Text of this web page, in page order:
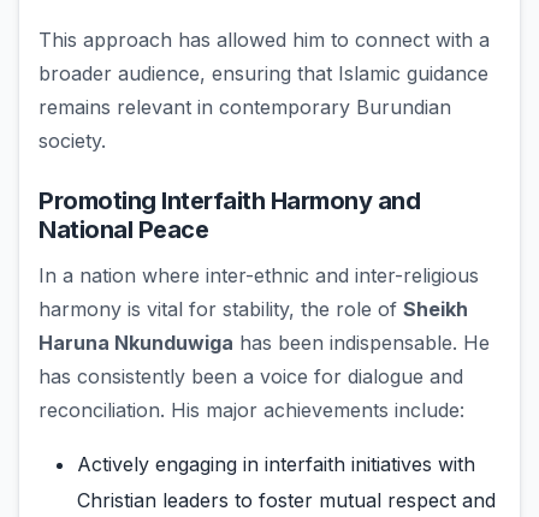
This approach has allowed him to connect with a
broader audience, ensuring that Islamic guidance
remains relevant in contemporary Burundian
society.
Promoting Interfaith Harmony and
National Peace
In a nation where inter-ethnic and inter-religious
harmony is vital for stability, the role of Sheikh
Haruna Nkunduwiga has been indispensable. He
has consistently been a voice for dialogue and
reconciliation. His major achievements include:
Actively engaging in interfaith initiatives with
Christian leaders to foster mutual respect and